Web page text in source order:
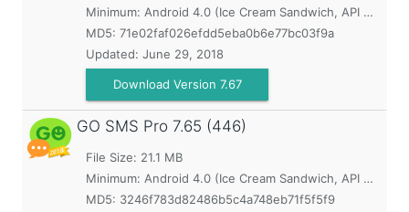
Minimum: Android 4.0 (Ice Cream Sandwich, API 14)
MD5: 71e02faf026efdd5eba0b6e77bc03f9a
Updated: June 29, 2018
Download Version 7.67
GO SMS Pro 7.65 (446)
File Size: 21.1 MB
Minimum: Android 4.0 (Ice Cream Sandwich, API 14)
MD5: 3246f783d82486b5c4a748eb71f5f5f9